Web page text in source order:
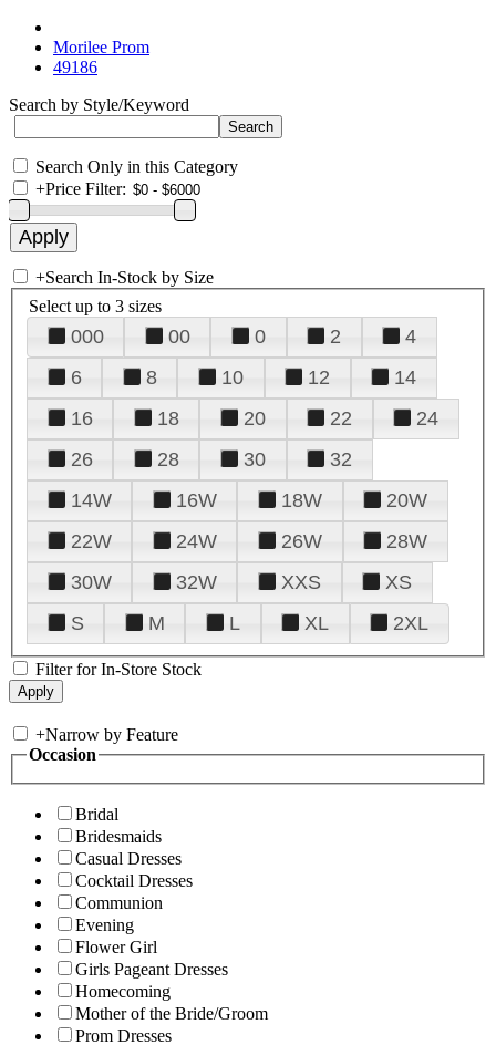
Morilee Prom
49186
Search by Style/Keyword
Search Only in this Category
+Price Filter:
+Search In-Stock by Size
Select up to 3 sizes
000 00 0 2
4
6
8 10 12
14
16
18 20 22
24
26
28 30
32
14W
16W 18W
20W
22W
24W 26W
28W
30W
32W XXS
XS
S
M L XL 2XL
Filter for In-Store Stock
+Narrow by Feature
Occasion
Bridal
Bridesmaids
Casual Dresses
Cocktail Dresses
Communion
Evening
Flower Girl
Girls Pageant Dresses
Homecoming
Mother of the Bride/Groom
Prom Dresses